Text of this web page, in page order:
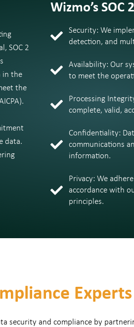
SOC 2
in the
the
data.
Wizmo’s
Security: We
detection, and
Availability: Our
to meet the
Processing
complete, valid,
Confidentiality:
communications
information.
Privacy: We
accordance with
principles.
security and compliance by